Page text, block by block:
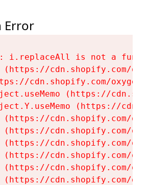
Error
i.replaceAll is not a
(https://cdn.shopify.com/
cdn.shopify.com/
(https://
(https://
(https://cdn.shopify.com/
(https://cdn.shopify.com/
(https://cdn.shopify.com/
(https://cdn.shopify.com/
(https://cdn.shopify.com/
(https://cdn.shopify.com/